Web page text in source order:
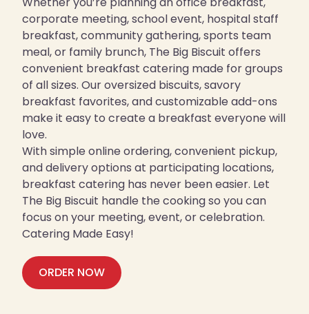
corporate meeting, school event, hospital staff
breakfast, community gathering, sports team
meal, or family brunch, The Big Biscuit offers
convenient breakfast catering made for groups
of all sizes. Our oversized biscuits, savory
breakfast favorites, and customizable add-ons
make it easy to create a breakfast everyone will
love.
With simple online ordering, convenient pickup,
and delivery options at participating locations,
breakfast catering has never been easier. Let
The Big Biscuit handle the cooking so you can
focus on your meeting, event, or celebration.
Catering Made Easy!
ORDER NOW